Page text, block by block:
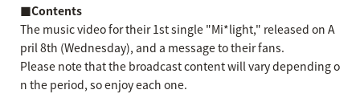
■Contents
The music video for their 1st single "Mi*light," released on A
pril 8th (Wednesday), and a message to their fans.
Please note that the broadcast content will vary depending o
n the period, so enjoy each one.